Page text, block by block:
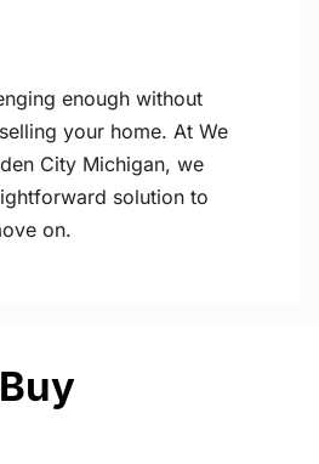
enough without
your home. At We
City Michigan, we
solution to
on.